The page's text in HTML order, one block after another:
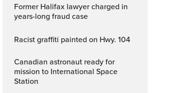
Former Halifax lawyer charged in
years-long fraud case
Racist graffiti painted on Hwy. 104
Canadian astronaut ready for
mission to International Space
Station